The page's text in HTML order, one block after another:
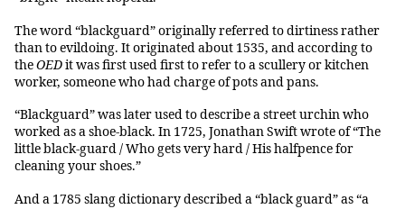
The word “blackguard” originally referred to dirtiness rather
than to evildoing. It originated about 1535, and according to
theOEDit was first used first to refer to a scullery or kitchen
worker, someone who had charge of pots and pans.
“Blackguard” was later used to describe a street urchin who
worked as a shoe-black. In 1725, Jonathan Swift wrote of “The
little black-guard / Who gets very hard / His halfpence for
cleaning your shoes.”
And a 1785 slang dictionary described a “black guard” as “a